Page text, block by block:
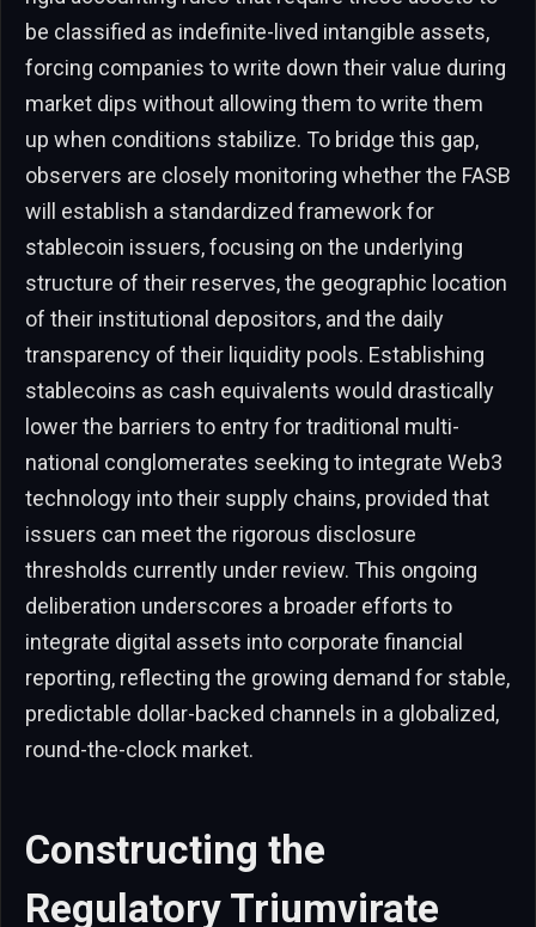
be classified as indefinite-lived intangible assets,
forcing companies to write down their value during
market dips without allowing them to write them
up when conditions stabilize. To bridge this gap,
observers are closely monitoring whether the FASB
will establish a standardized framework for
stablecoin issuers, focusing on the underlying
structure of their reserves, the geographic location
of their institutional depositors, and the daily
transparency of their liquidity pools. Establishing
stablecoins as cash equivalents would drastically
lower the barriers to entry for traditional multi-
national conglomerates seeking to integrate Web3
technology into their supply chains, provided that
issuers can meet the rigorous disclosure
thresholds currently under review. This ongoing
deliberation underscores a broader efforts to
integrate digital assets into corporate financial
reporting, reflecting the growing demand for stable,
predictable dollar-backed channels in a globalized,
round-the-clock market.
Constructing the
Regulatory Triumvirate